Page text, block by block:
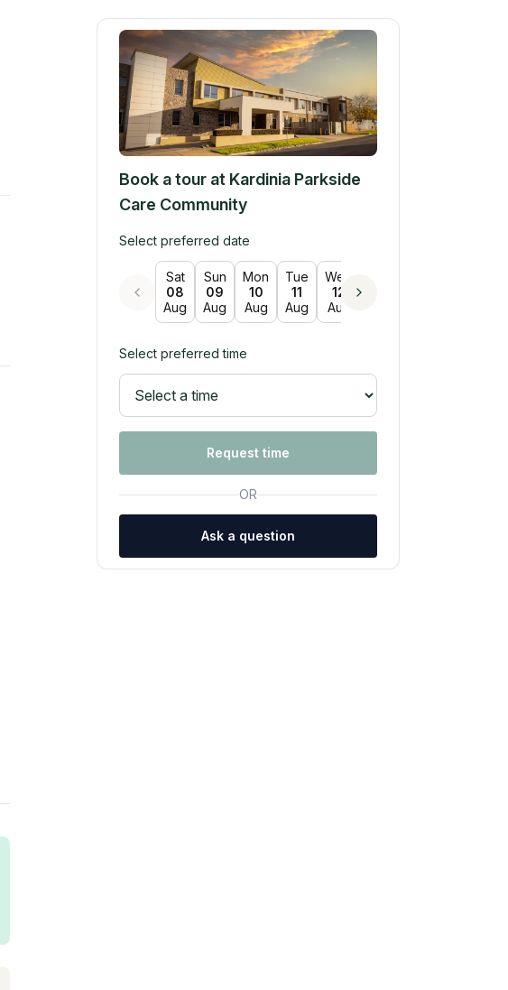
Book a tour at Kardinia Parkside
Care Community
Select preferred date
Sat
08
Aug
Sun
09
Aug
Mon
10
Aug
Tue
11
Aug
Wed
12
Aug
Select preferred time
Request time
OR
Ask a question